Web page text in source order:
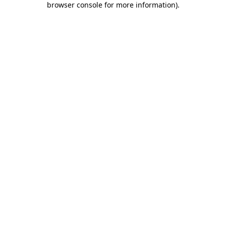
browser console for more information).